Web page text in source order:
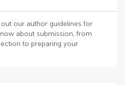
our author guidelines for
about submission, from
to preparing your